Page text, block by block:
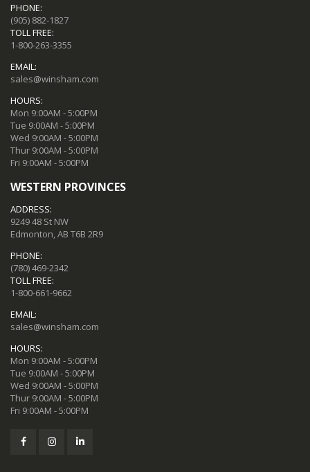
PHONE:
(905) 882-1827
TOLL FREE:
1-800-263-3355
EMAIL:
sales@winsham.com
HOURS:
Mon 9:00AM - 5:00PM
Tue 9:00AM - 5:00PM
Wed 9:00AM - 5:00PM
Thur 9:00AM - 5:00PM
Fri 9:00AM - 5:00PM
WESTERN PROVINCES
ADDRESS:
9249 48 St NW
Edmonton, AB T6B 2R9
PHONE:
(780) 469-2342
TOLL FREE:
1-800-661-9662
EMAIL:
sales@winsham.com
HOURS:
Mon 9:00AM - 5:00PM
Tue 9:00AM - 5:00PM
Wed 9:00AM - 5:00PM
Thur 9:00AM - 5:00PM
Fri 9:00AM - 5:00PM